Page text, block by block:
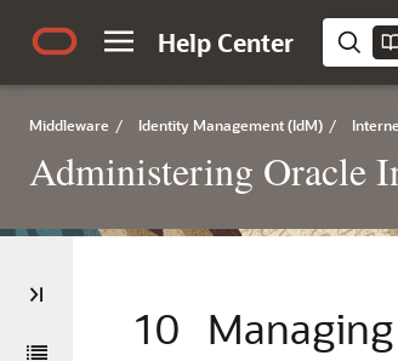
Help Center
Middleware / Identity Management (IdM) /
Administering Oracle
10